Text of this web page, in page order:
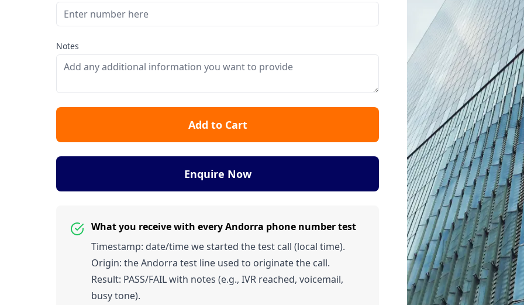
Notes
Add to Cart
Enquire Now
What you receive with every Andorra phone number test
Timestamp: date/time we started the test call (local time).
Origin: the Andorra test line used to originate the call.
Result: PASS/FAIL with notes (e.g., IVR reached, voicemail,
busy tone).